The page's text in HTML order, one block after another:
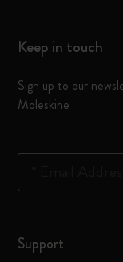
Keep in touch
Sign up to our
Moleskine
Support